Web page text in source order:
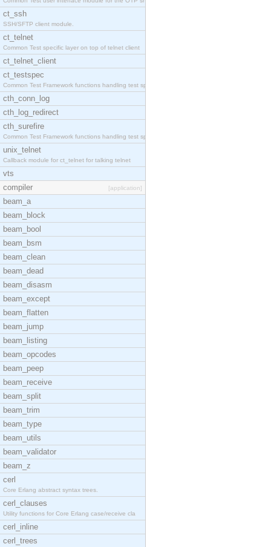
ct_ssh
SSH/SFTP client module.
ct_telnet
Common Test specific layer on top of telnet client
ct_telnet_client
ct_testspec
Common Test Framework functions handling test spec
cth_conn_log
cth_log_redirect
cth_surefire
Common Test Framework functions handling test spec
unix_telnet
Callback module for ct_telnet for talking telnet
vts
compiler
[application]
beam_a
beam_block
beam_bool
beam_bsm
beam_clean
beam_dead
beam_disasm
beam_except
beam_flatten
beam_jump
beam_listing
beam_opcodes
beam_peep
beam_receive
beam_split
beam_trim
beam_type
beam_utils
beam_validator
beam_z
cerl
Core Erlang abstract syntax trees.
cerl_clauses
Utility functions for Core Erlang case/receive cla
cerl_inline
cerl_trees